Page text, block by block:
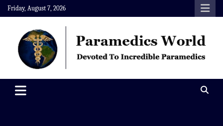
Skip
to
content
Friday, August 7, 2026
Paramedics World